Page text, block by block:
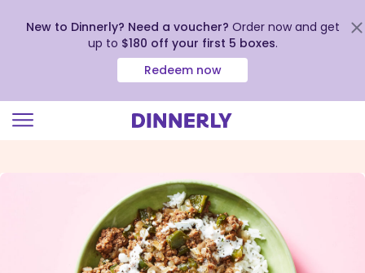
view
New to Dinnerly? Need a voucher? Order now and get
up to $180 off your first 5 boxes.
Redeem now